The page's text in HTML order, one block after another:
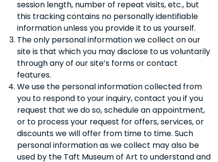
session length, number of repeat visits, etc., but
this tracking contains no personally identifiable
information unless you provide it to us yourself.
The only personal information we collect on our
site is that which you may disclose to us voluntarily
through any of our site’s forms or contact
features.
We use the personal information collected from
you to respond to your inquiry, contact you if you
request that we do so, schedule an appointment,
or to process your request for offers, services, or
discounts we will offer from time to time. Such
personal information as we collect may also be
used by the Taft Museum of Art to understand and